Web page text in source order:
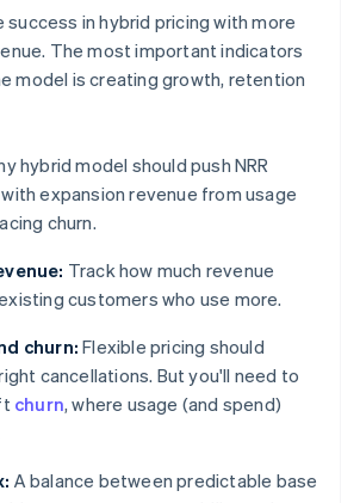
success in hybrid pricing with more
The most important indicators
model is creating growth, retention
hybrid model should push NRR
expansion revenue from usage
churn.
Track how much revenue
customers who use more.
churn: Flexible pricing should
cancellations. But you'll need to
churn, where usage (and spend)
A balance between predictable base